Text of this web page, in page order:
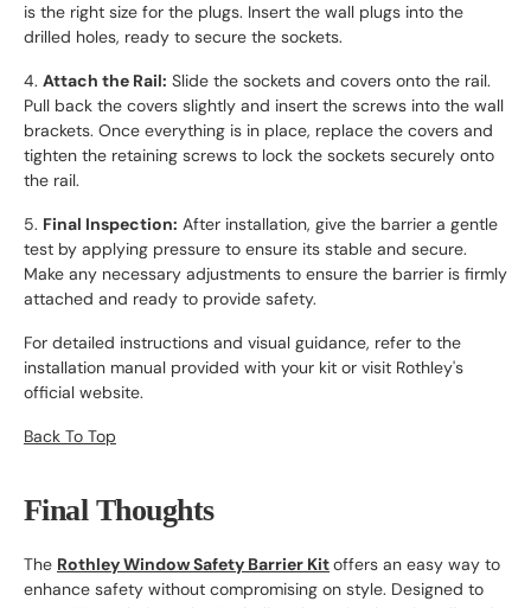
is the right size for the plugs. Insert the wall plugs into the
drilled holes, ready to secure the sockets.
4. Attach the Rail: Slide the sockets and covers onto the rail.
Pull back the covers slightly and insert the screws into the wall
brackets. Once everything is in place, replace the covers and
tighten the retaining screws to lock the sockets securely onto
the rail.
5. Final Inspection: After installation, give the barrier a gentle
test by applying pressure to ensure its stable and secure.
Make any necessary adjustments to ensure the barrier is firmly
attached and ready to provide safety.
For detailed instructions and visual guidance, refer to the
installation manual provided with your kit or visit Rothley's
official website.
Back To Top
Final Thoughts
The Rothley Window Safety Barrier Kitoffers an easy way to
enhance safety without compromising on style. Designed to